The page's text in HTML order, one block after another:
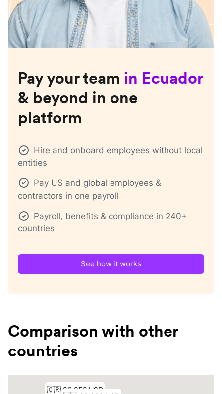
Pay your team in Ecuador
& beyond in one
platform
Hire and onboard employees without local
entities
Pay US and global employees &
contractors in one payroll
Payroll, benefits & compliance in 240+
countries
See how it works
Comparison with other
countries